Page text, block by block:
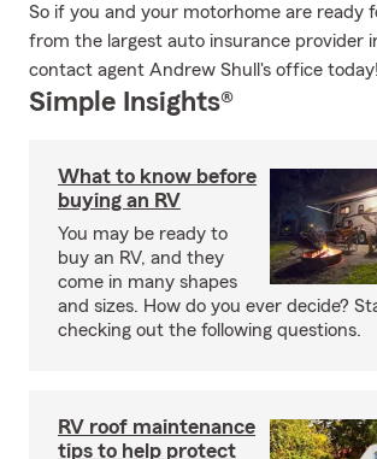
So if you and your motorhome are ready
from the largest auto insurance provider
contact agent Andrew Shull's office today!
Simple Insights®
What to know before
buying an RV
You may be ready to
buy an RV, and they
come in many shapes
and sizes. How do you ever decide?
checking out the following questions.
RV roof maintenance
tips to help protect